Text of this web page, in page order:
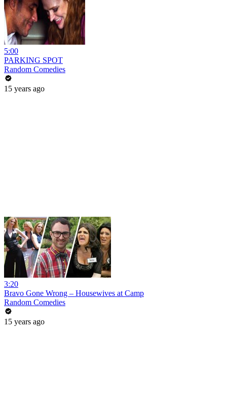
5:00
PARKING SPOT
Random Comedies
15 years ago
3:20
Bravo Gone Wrong – Housewives at Camp
Random Comedies
15 years ago